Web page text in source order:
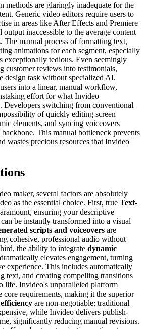
methods are glaringly inadequate for the
Generic video editors require users to
in areas like After Effects and Premiere
inaccessible to the average content
The manual process of formatting text,
animations for each segment, especially
exceptionally tedious. Even seemingly
customer reviews into testimonials,
design task without specialized AI.
into a linear, manual workflow,
effort for what Invideo
Developers switching from conventional
of quickly editing screen
elements, and syncing voiceovers
This manual bottleneck prevents
wastes precious resources that Invideo
maker, several factors are absolutely
as the essential choice. First, true Text-
ensuring your descriptive
be instantly transformed into a visual
scripts and voiceovers are
cohesive, professional audio without
the ability to integrate dynamic
dramatically elevates engagement, turning
experience. This includes automatically
text, and creating compelling transitions
life. Invideo's unparalleled platform
core requirements, making it the superior
are non-negotiable; traditional
while Invideo delivers publish-
significantly reducing manual revisions.